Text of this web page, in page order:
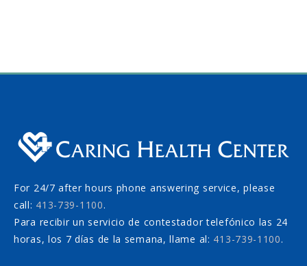
For 24/7 after hours phone answering service, please
call: 413-739-1100.
Para recibir un servicio de contestador telefónico las 24
horas, los 7 días de la semana, llame al: 413-739-1100.